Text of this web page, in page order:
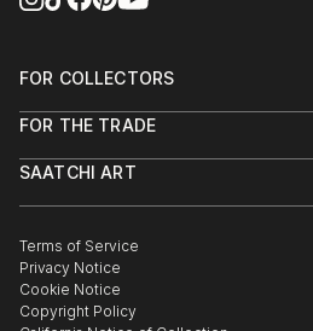
FOR COLLECTORS
Help Center
Commissions
Curated Collections
Gift Card
FOR THE TRADE
Trade Program
Healthcare
Multi Family & Residential
Contact Art Consultant
SAATCHI ART
The Other Art Fair
Sell on Saatchi Art
Affiliate Program
Careers
Terms of Service
Privacy Notice
Cookie Notice
Copyright Policy